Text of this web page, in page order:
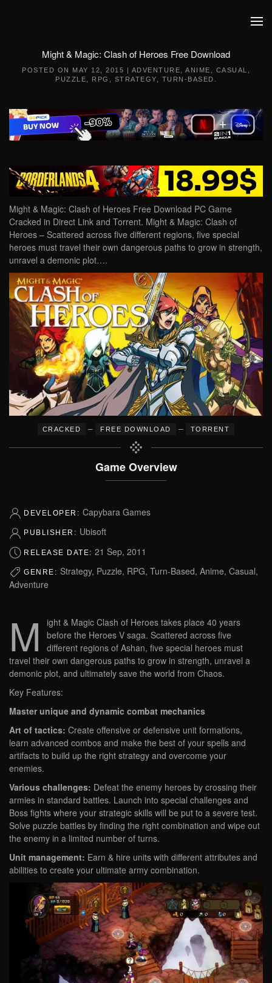
Might & Magic: Clash of Heroes Free Download
POSTED ON MAY 12, 2015 | ADVENTURE ANIME CASUAL
PUZZLE
RPG STRATEGY TURN-BASED
Might & Magic: Clash of Heroes Free Download PC Game
Cracked in Direct Link and Torrent. Might & Magic: Clash of
Heroes – Scattered across five different regions, five special
heroes must travel their own dangerous paths to grow in strength,
unravel a demonic plot….
CRACKED – FREE DOWNLOAD – TORRENT
Game Overview
DEVELOPER: Capybara Games
PUBLISHER: Ubisoft
RELEASE DATE: 21 Sep, 2011
GENRE: Strategy, Puzzle, RPG, Turn-Based, Anime, Casual,
Adventure
M
ight & Magic Clash of Heroes takes place 40 years
before the Heroes V saga. Scattered across five
different regions of Ashan, five special heroes must
travel their own dangerous paths to grow in strength, unravel a
demonic plot, and ultimately save the world from Chaos.
Key Features:
Master unique and dynamic combat mechanics
Art of tactics: Create offensive or defensive unit formations,
learn advanced combos and make the best of your spells and
artifacts to build up the right strategy and overcome your
enemies.
Various challenges: Defeat the enemy heroes by crossing their
armies in standard battles. Launch into special challenges and
Boss fights where your strategic skills will be put to a severe test.
Solve puzzle battles by finding the right combination and wipe out
the enemy in a limited number of turns.
Unit management: Earn & hire units with different attributes and
abilities to create your ultimate army combination.